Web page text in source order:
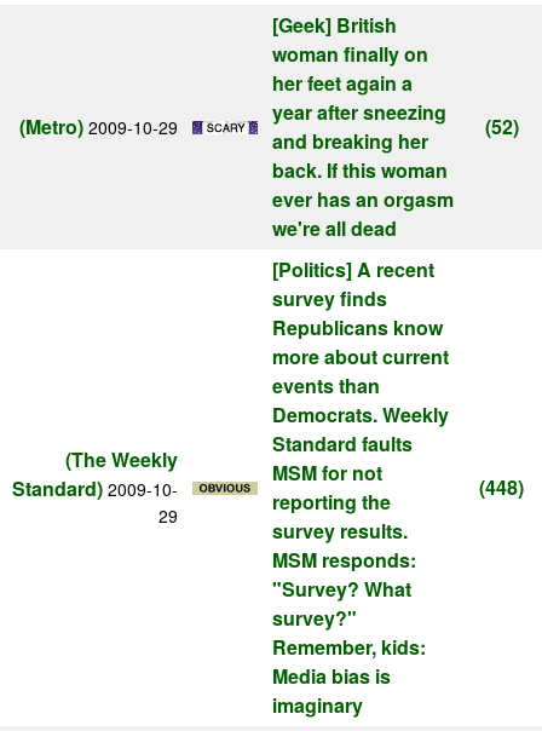
(Metro) 2009-10-29
[Geek] British
woman finally on
her feet again a
year after sneezing
and breaking her
back. If this woman
ever has an orgasm
we're all dead
(52)
(The Weekly
Standard) 2009-10-
29
[Politics]A recent
survey finds
Republicans know
more about current
events than
Democrats. Weekly
Standard faults
MSM for not
reporting the
survey results.
MSM responds:
"Survey? What
survey?"
Remember, kids:
Media bias is
imaginary
(448)